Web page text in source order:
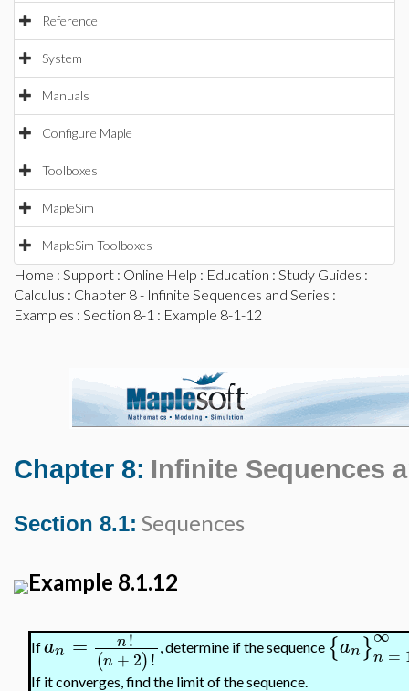
Reference
System
Manuals
Configure Maple
Toolboxes
MapleSim
MapleSim Toolboxes
Home : Support : Online Help : Education : Study Guides :
Calculus : Chapter 8 - Infinite Sequences and Series :
Examples : Section 8-1 : Example 8-1-12
Chapter 8: Infinite Sequences
Section 8.1: Sequences
Example 8.1.12
Ifan = n!
(n + 2)! , determine if the sequence {an}∞
n =
If it converges, find the limit of the sequence.